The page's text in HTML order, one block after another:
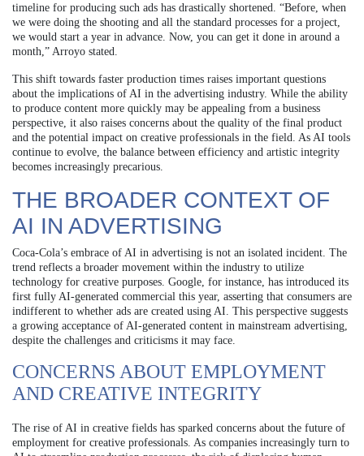
timeline for producing such ads has drastically shortened. “Before, when
we were doing the shooting and all the standard processes for a project,
we would start a year in advance. Now, you can get it done in around a
month,” Arroyo stated.
This shift towards faster production times raises important questions
about the implications of AI in the advertising industry. While the ability
to produce content more quickly may be appealing from a business
perspective, it also raises concerns about the quality of the final product
and the potential impact on creative professionals in the field. As AI tools
continue to evolve, the balance between efficiency and artistic integrity
becomes increasingly precarious.
THE BROADER CONTEXT OF
AI IN ADVERTISING
Coca-Cola’s embrace of AI in advertising is not an isolated incident. The
trend reflects a broader movement within the industry to utilize
technology for creative purposes. Google, for instance, has introduced its
first fully AI-generated commercial this year, asserting that consumers are
indifferent to whether ads are created using AI. This perspective suggests
a growing acceptance of AI-generated content in mainstream advertising,
despite the challenges and criticisms it may face.
CONCERNS ABOUT EMPLOYMENT
AND CREATIVE INTEGRITY
The rise of AI in creative fields has sparked concerns about the future of
employment for creative professionals. As companies increasingly turn to